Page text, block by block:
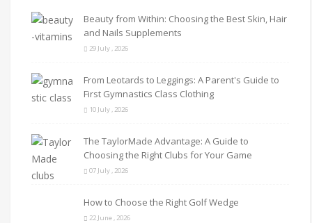
Beauty from Within: Choosing the Best Skin, Hair
and Nails Supplements
29 July , 2026
From Leotards to Leggings: A Parent's Guide to
First Gymnastics Class Clothing
10 July , 2026
The TaylorMade Advantage: A Guide to
Choosing the Right Clubs for Your Game
07 July , 2026
How to Choose the Right Golf Wedge
22 June , 2026